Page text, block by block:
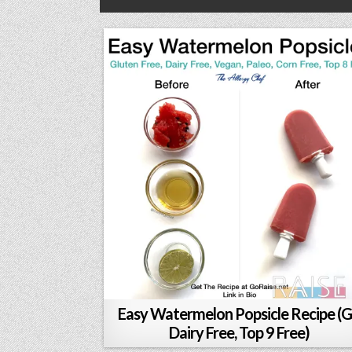
Easy Watermelon Popsicle Recipe
Dairy Free, Top 9 Free)